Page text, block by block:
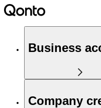
Business
Company